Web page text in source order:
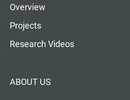
Overview
Projects
Research Videos
ABOUT US